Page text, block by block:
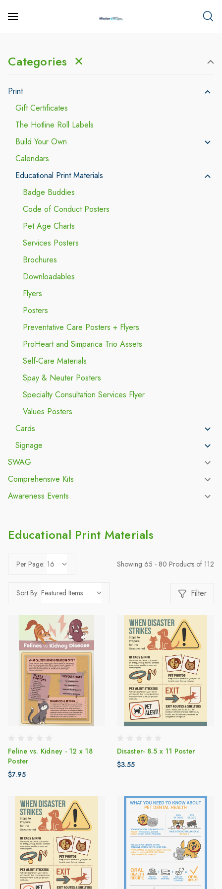
Categories ✕
Print
Gift Certificates
The Hotline Roll Labels
Build Your Own
Calendars
Educational Print Materials
Badge Buddies
Code of Conduct Posters
Pet Age Charts
Services Posters
Brochures
Downloadables
Flyers
Posters
Preventative Care Posters + Flyers
ProHeart and Simparica Trio Assets
Self-Care Materials
Spay & Neuter Posters
Specialty Consultation Services Flyer
Values Posters
Cards
Signage
SWAG
Comprehensive Kits
Awareness Events
Educational Print Materials
Per Page: Showing 65 - 80 Products of 112
Sort By: Filter
Feline vs. Kidney - 12 x 18
Poster
$7.95
Disaster- 8.5 x 11 Poster
$3.55